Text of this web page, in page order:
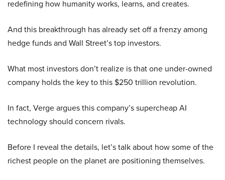
redefining how humanity works, learns, and creates.
And this breakthrough has already set off a frenzy among
hedge funds and Wall Street’s top investors.
What most investors don’t realize is that one under-owned
company holds the key to this $250 trillion revolution.
In fact, Verge argues this company’s supercheap AI
technology should concern rivals.
Before I reveal the details, let’s talk about how some of the
richest people on the planet are positioning themselves.